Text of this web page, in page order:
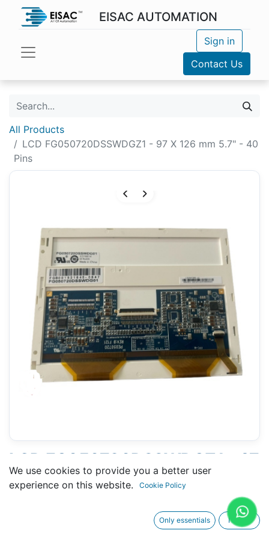
EISAC AUTOMATION
Sign in
Contact Us
All Products
LCD FG050720DSSWDGZ1 - 97 X 126 mm 5.7" - 40
Pins
LCD FG050720DSSWDGZ1 - 97
X 126 MM 5.7" - 40 PINS
We use cookies to provide you a better user
experience on this website.
Cookie Policy
Only essentials I agree